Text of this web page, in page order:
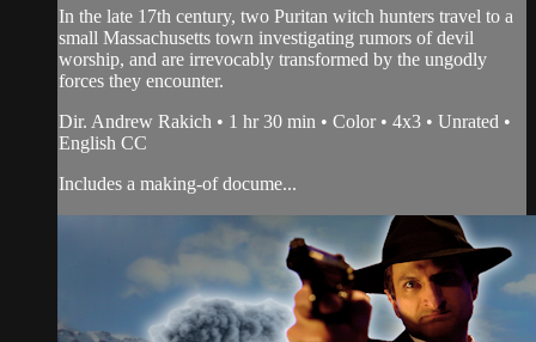
In the late 17th century, two Puritan witch hunters travel to a
small Massachusetts town investigating rumors of devil
worship, and are irrevocably transformed by the ungodly
forces they encounter.
Dir. Andrew Rakich • 1 hr 30 min • Color • 4x3 • Unrated •
English CC
Includes a making-of docume...